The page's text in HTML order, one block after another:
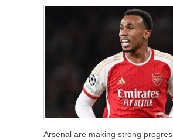
Arsenal are making strong